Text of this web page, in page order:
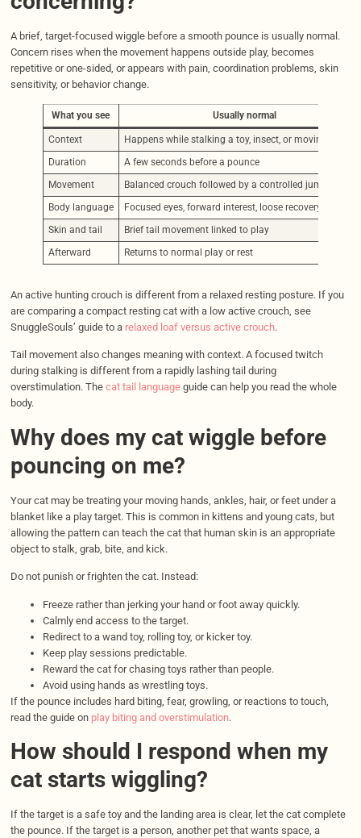
A brief, target-focused wiggle before a smooth pounce is usually normal.
Concern rises when the movement happens outside play, becomes
repetitive or one-sided, or appears with pain, coordination problems, skin
sensitivity, or behavior change.
What you see Usually normal
Context
Happens while stalking a toy, insect, or moving target
Duration
A few seconds before a pounce
Movement
Balanced crouch followed by a controlled jump
Body language
Focused eyes, forward interest, loose recovery after
Skin and tail
Brief tail movement linked to play
Afterward
Returns to normal play or rest
An active hunting crouch is different from a relaxed resting posture. If you
are comparing a compact resting cat with a low active crouch, see
SnuggleSouls’ guide to a relaxed loaf versus active crouch.
Tail movement also changes meaning with context. A focused twitch
during stalking is different from a rapidly lashing tail during
overstimulation. The cat tail languageguide can help you read the whole
body.
Why does my cat wiggle before
pouncing on me?
Your cat may be treating your moving hands, ankles, hair, or feet under a
blanket like a play target. This is common in kittens and young cats, but
allowing the pattern can teach the cat that human skin is an appropriate
object to stalk, grab, bite, and kick.
Do not punish or frighten the cat. Instead:
Freeze rather than jerking your hand or foot away quickly.
Calmly end access to the target.
Redirect to a wand toy, rolling toy, or kicker toy.
Keep play sessions predictable.
Reward the cat for chasing toys rather than people.
Avoid using hands as wrestling toys.
If the pounce includes hard biting, fear, growling, or reactions to touch,
read the guide on play biting and overstimulation.
How should I respond when my
cat starts wiggling?
If the target is a safe toy and the landing area is clear, let the cat complete
the pounce. If the target is a person, another pet that wants space, a